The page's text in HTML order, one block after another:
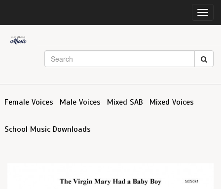
Female Voices Male Voices Mixed SAB Mixed Voices
School Music Downloads